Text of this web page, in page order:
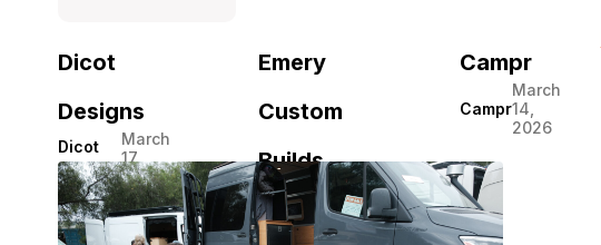
Dicot
Designs
Dicot
Designs
March
17,
2026
Emery
Custom
Builds
Emery
Custom
Builds
March
16,
2026
Campr
Campr
March
14,
2026